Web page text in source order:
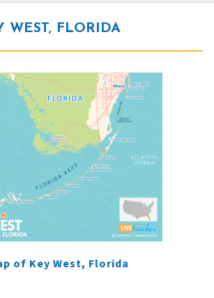
WEST, FLORIDA
of Key West, Florida